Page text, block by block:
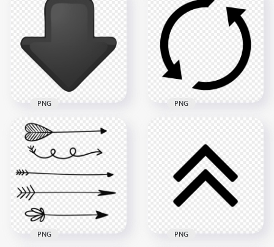
Curved Down Right
Black Arrow
2000x2000
89.2kB
Download Down
Arrow Black Symbol
Sign Icon PNG
5000x5000
142.4kB
Down Arrow
Downward
Download Black
Button Icon PNG
2500x2500
355.1kB
PNG
Icon Transparent
Background
1500x1500
47.8kB
PNG
PNG PNG